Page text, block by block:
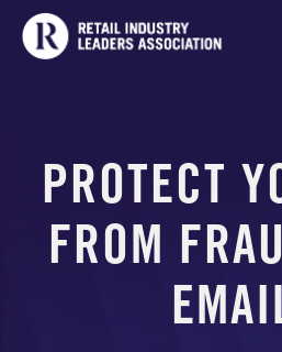
PROTECT
FROM